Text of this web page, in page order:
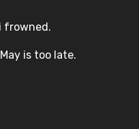
frowned.
is too late.